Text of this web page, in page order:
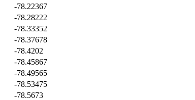
-78.22367
-78.28222
-78.33352
-78.37678
-78.4202
-78.45867
-78.49565
-78.53475
-78.5673